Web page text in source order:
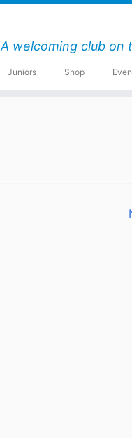
A welcoming club on
Juniors Shop